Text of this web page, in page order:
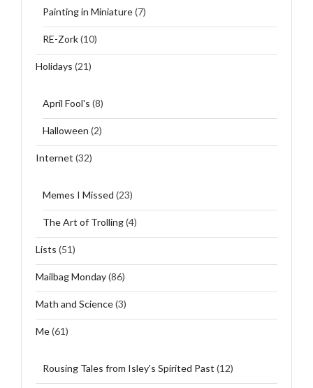
Painting in Miniature(7)
RE-Zork(10)
Holidays (21)
April Fool's (8)
Halloween (2)
Internet (32)
Memes I Missed (23)
The Art of Trolling(4)
Lists (51)
Mailbag Monday(86)
Math and Science(3)
Me(61)
Rousing Tales from Isley's Spirited Past (12)